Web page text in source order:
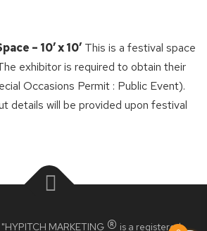
Little Italy
on the Danforth
BIA Member
– 10′ x 10′ This is a festival space
exhibitor is required to obtain their
Occasions Permit : Public Event).
details will be provided upon festival
MARKETING is a registered